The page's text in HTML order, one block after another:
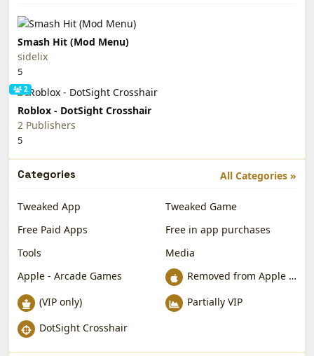
Smash Hit (Mod Menu)
sidelix
5
2
Roblox - DotSight Crosshair
2 Publishers
5
All Categories »
Categories
Tweaked App
Tweaked Game
Free Paid Apps
Free in app purchases
Tools
Media
Apple - Arcade Games
Removed from Apple App Store
(VIP only)
Partially VIP
DotSight Crosshair